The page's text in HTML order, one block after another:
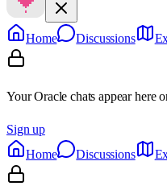
Home Discussions
Your Oracle chats appear here
Sign up
Home
Discussions